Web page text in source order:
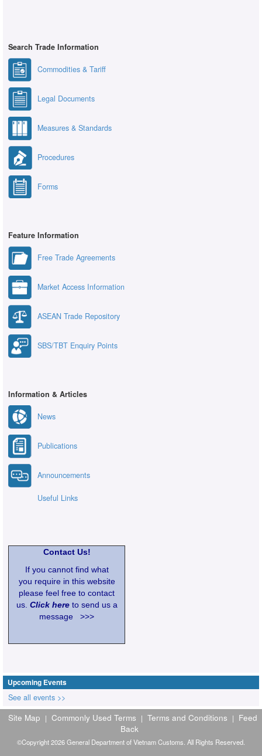
Search Trade Information
Commodities & Tariff
Legal Documents
Measures & Standards
Procedures
Forms
Feature Information
Free Trade Agreements
Market Access Information
ASEAN Trade Repository
SBS/TBT Enquiry Points
Information & Articles
News
Publications
Announcements
Useful Links
Contact Us!
If you cannot find what
you require in this website
please feel free to contact
us. Click hereto send us a
message >>>
Upcoming Events
See all events >>
Site Map | Commonly Used Terms | Terms and Conditions | Feed
Back
©Copyright 2026 General Department of Vietnam Customs. All Rights Reserved.